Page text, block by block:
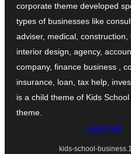
corporate theme developed
types of businesses like
adviser, medical, construction,
interior design, agency,
company, finance business ,
insurance, loan, tax help,
is a child theme of Kids
theme.
Last ned
kids-school-